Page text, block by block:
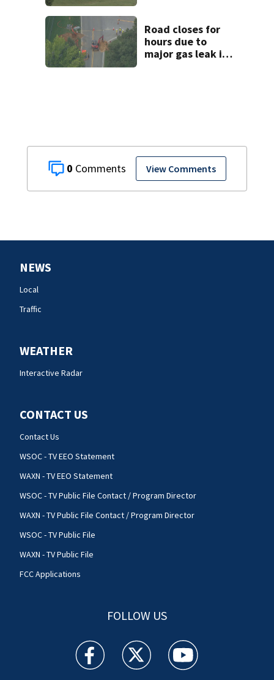
0 View Comments
Road closes for
hours due to
major gas leak in
NEWS
Local
Traffic
WEATHER
Interactive Radar
CONTACT US
Contact Us
WSOC - TV EEO Statement
WAXN - TV EEO Statement
WSOC - TV Public File Contact / Program Director
WAXN - TV Public File Contact / Program Director
WSOC - TV Public File
WAXN - TV Public File
FCC Applications
FOLLOW US
WSOC TV facebook feed(Opens a new window)
WSOC TV twitter feed(Opens a new
WSOC TV youtube